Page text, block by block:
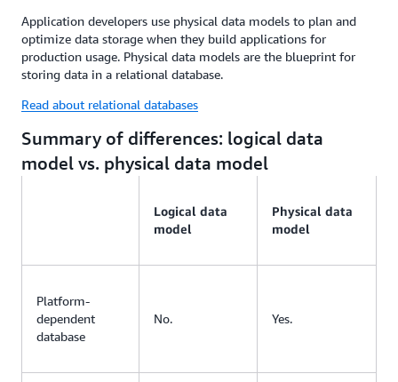
Application developers use physical data models to plan and
optimize data storage when they build applications for
production usage. Physical data models are the blueprint for
storing data in a relational database.
Read about relational databases
Summary of differences: logical data
model vs. physical data model
Logical data
model
Physical data
model
Platform-
dependent
database
No. Yes.